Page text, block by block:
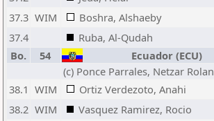
37.3 WIM Boshra, Alshaeby
37.4
Ruba, Al-Qudah
Bo.
54 Ecuador (ECU)
(c) Ponce Parrales, Netzar Rolan
38.1 WIM Ortiz Verdezoto, Anahi
38.2 WIM Vasquez Ramirez, Rocio